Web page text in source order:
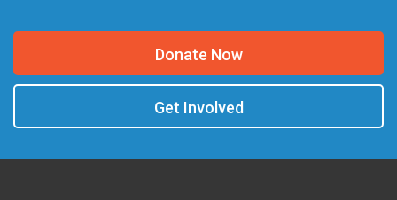
Donate Now
Get Involved